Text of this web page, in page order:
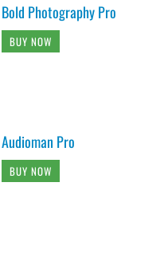
Bold Photography Pro
BUY NOW
Audioman Pro
BUY NOW